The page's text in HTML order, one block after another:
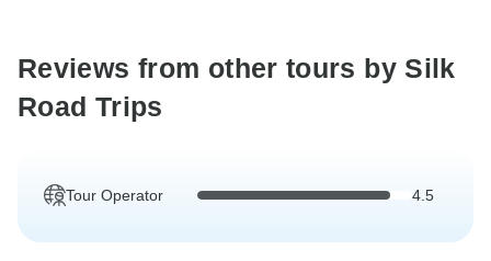
Reviews from other tours by Silk
Road Trips
Tour Operator 4.5